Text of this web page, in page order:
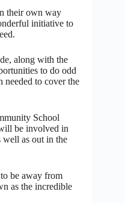
their own way
initiative to
along with the
to do odd
needed to cover the
School
be involved in
well as out in the
be away from
as the incredible